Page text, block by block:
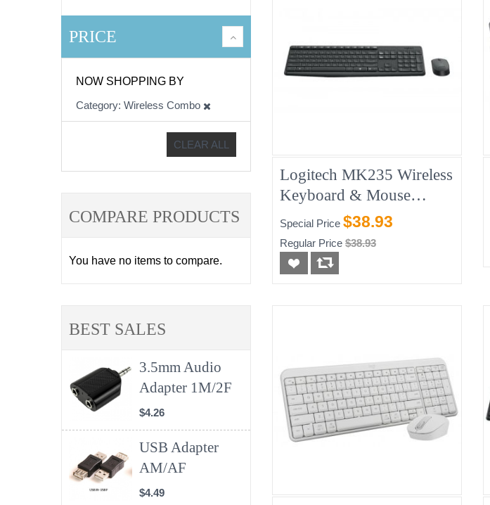
PRICE
NOW SHOPPING BY
Category Wireless Combo
CLEAR ALL
COMPARE PRODUCTS
You have no items to compare.
BEST SALES
3.5mm Audio
Adapter 1M/2F
$4.26
USB Adapter
AM/AF
$4.49
Logitech MK235 Wireless
Keyboard & Mouse
Combo - English
Special Price $38.93
Regular Price $38.93